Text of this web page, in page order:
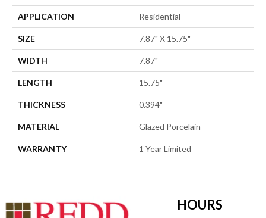
APPLICATION Residential
SIZE 7.87" X 15.75"
WIDTH 7.87"
LENGTH 15.75"
THICKNESS 0.394"
MATERIAL Glazed Porcelain
WARRANTY 1 Year Limited
HOURS